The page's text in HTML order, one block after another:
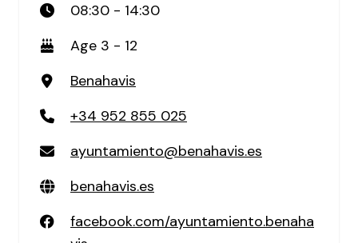
08:30 - 14:30
Age 3 - 12
Benahavis
+34 952 855 025
ayuntamiento@benahavis.es
benahavis.es
facebook.com/ayuntamiento.benaha